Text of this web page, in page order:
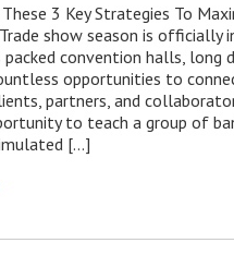
3 Key Strategies To
show season is officially
convention halls, long
opportunities to
partners, and
to teach a group of
[…]